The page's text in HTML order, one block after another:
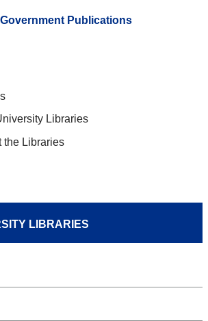
Government Publications
Libraries
the Libraries
LIBRARIES